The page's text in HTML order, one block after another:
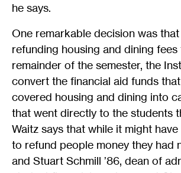
he says.
One remarkable decision was
refunding housing and dining
remainder of the semester, the
convert the financial aid funds
covered housing and dining into
that went directly to the students
Waitz says that while it might
to refund people money they had
and Stuart Schmill ’86, dean of